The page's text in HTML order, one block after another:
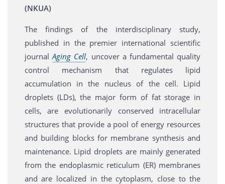
(NKUA)
The findings of the interdisciplinary study,
published in the premier international scientific
journalAging Cell, uncover a fundamental quality
control mechanism that regulates lipid
accumulation in the nucleus of the cell. Lipid
droplets (LDs), the major form of fat storage in
cells, are evolutionarily conserved intracellular
structures that provide a pool of energy resources
and building blocks for membrane synthesis and
maintenance. Lipid droplets are mainly generated
from the endoplasmic reticulum (ER) membranes
and are localized in the cytoplasm, close to the